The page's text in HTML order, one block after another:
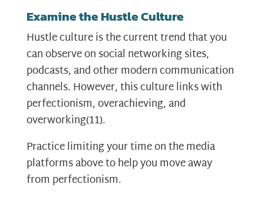
Examine the Hustle Culture
Hustle culture is the current trend that you
can observe on social networking sites,
podcasts, and other modern communication
channels. However, this culture links with
perfectionism, overachieving, and
overworking(11).
Practice limiting your time on the media
platforms above to help you move away
from perfectionism.